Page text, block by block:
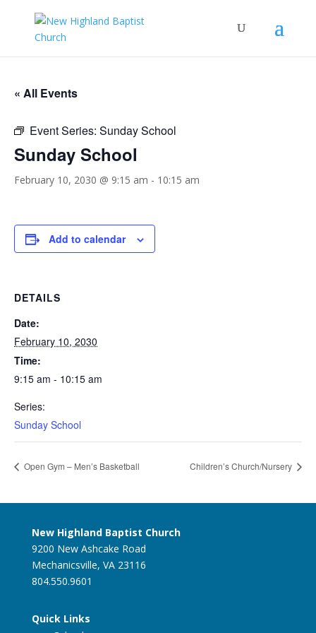
« All Events
Event Series: Sunday School
Sunday School
February 10, 2030 @ 9:15 am - 10:15 am
Add to calendar
DETAILS
Date:
February 10, 2030
Time:
9:15 am - 10:15 am
Series:
Sunday School
Open Gym – Men’s Basketball Children’s Church/Nursery
New Highland Baptist Church
9200 New Ashcake Road
Mechanicsville, VA 23116
804.550.9601
Quick Links